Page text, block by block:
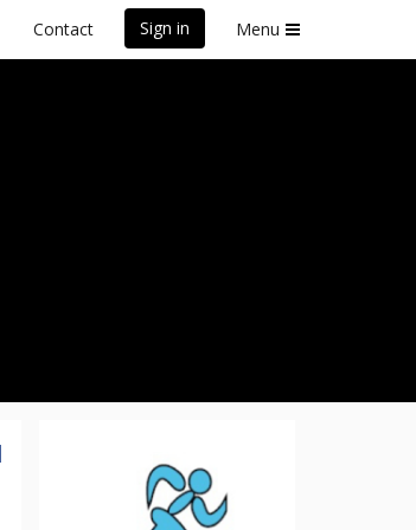
Contact Sign in Menu